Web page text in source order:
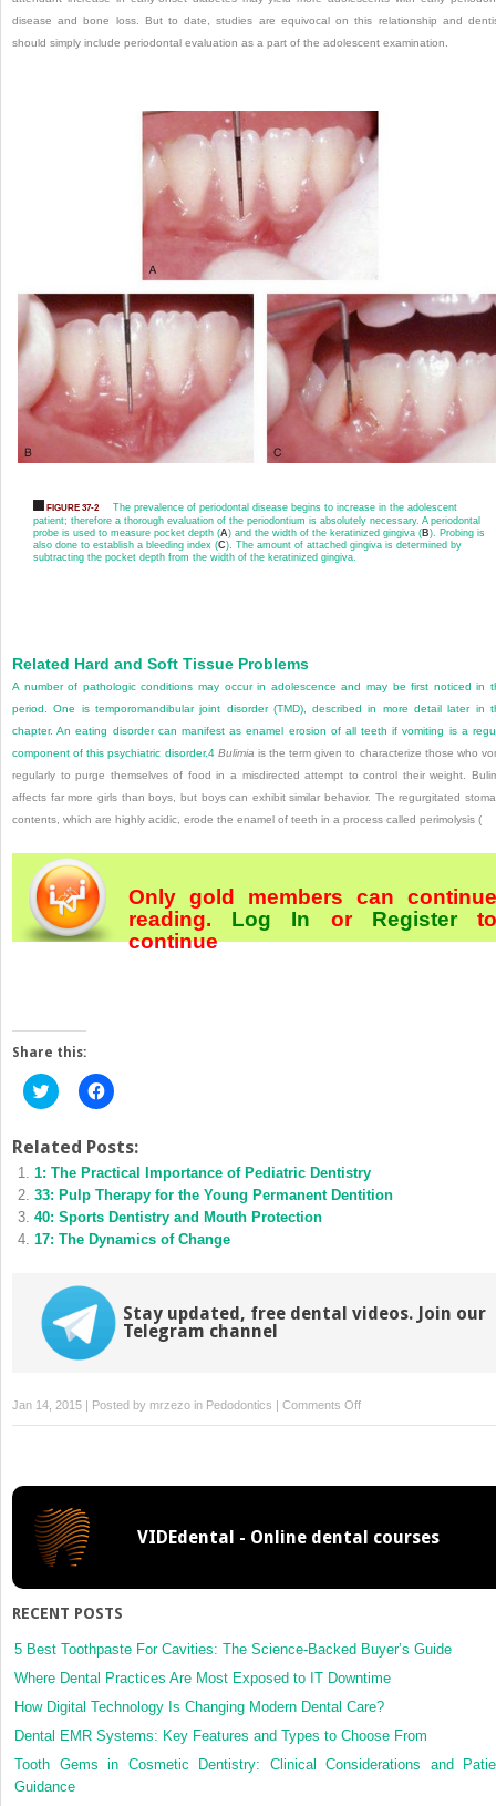
disease and bone loss. But to date, studies are equivocal on this relationship and
should simply include periodontal evaluation as a part of the adolescent examination.
FIGURE 37-2
The prevalence of periodontal disease begins to increase in the adolescent
patient; therefore a thorough evaluation of the periodontium is absolutely necessary. A periodontal
probe is used to measure pocket depth (A) and the width of the keratinized gingiva (B). Probing is
also done to establish a bleeding index (C). The amount of attached gingiva is determined by
subtracting the pocket depth from the width of the keratinized gingiva.
Related Hard and Soft Tissue Problems
A number of pathologic conditions may occur in adolescence and may be first noticed in
period. One is temporomandibular joint disorder (TMD), described in more detail later in
chapter. An eating disorder can manifest as enamel erosion of all teeth if vomiting is a
component of this psychiatric disorder.4 Bulimia is the term given to characterize those who
regularly to purge themselves of food in a misdirected attempt to control their weight.
affects far more girls than boys, but boys can exhibit similar behavior. The regurgitated
contents, which are highly acidic, erode the enamel of teeth in a process called perimolysis (
Only gold members can continue
reading. Log In or Register
continue
Share this:
Click
to
Twitter
(Opens
in
new
window)
Click
to
Facebook
(Opens
in
new
window)
Related Posts:
1: The Practical Importance of Pediatric Dentistry
33: Pulp Therapy for the Young Permanent Dentition
40: Sports Dentistry and Mouth Protection
17: The Dynamics of Change
Stay updated, free dental videos. Join our
Telegram channel
Jan 14, 2015 | Posted by mrzezo in Pedodontics | Comments Offon
37:
Planning
Problems
VIDEdental - Online dental courses
RECENT POSTS
5 Best Toothpaste For Cavities: The Science-Backed Buyer’s Guide
Where Dental Practices Are Most Exposed to IT Downtime
How Digital Technology Is Changing Modern Dental Care?
Dental EMR Systems: Key Features and Types to Choose From
Tooth Gems in Cosmetic Dentistry: Clinical Considerations and
Guidance